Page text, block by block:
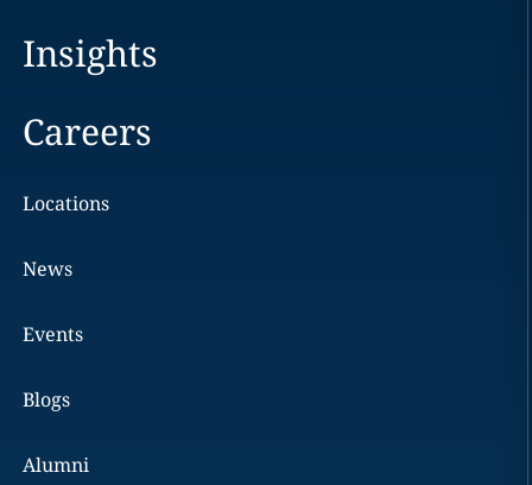
Insights
Careers
Locations
News
Events
Blogs
Alumni